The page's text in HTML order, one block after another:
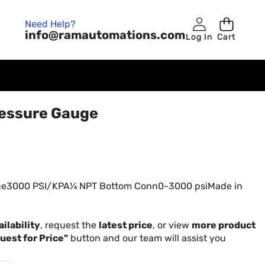
Need Help?
info@ramautomations.comLog In Cart
Gauge
PSI/KPA¼ NPT Bottom Conn0-3000 psiMade in
, request the latest price, or view more product
for Price" button and our team will assist you